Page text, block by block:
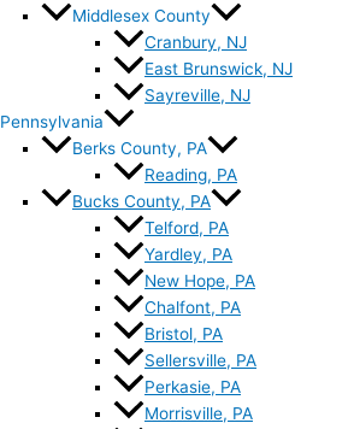
Middlesex County
Cranbury, NJ
East Brunswick, NJ
Sayreville, NJ
Pennsylvania
Berks County, PA
Reading, PA
Bucks County, PA
Telford, PA
Yardley, PA
New Hope, PA
Chalfont, PA
Bristol, PA
Sellersville, PA
Perkasie, PA
Morrisville, PA